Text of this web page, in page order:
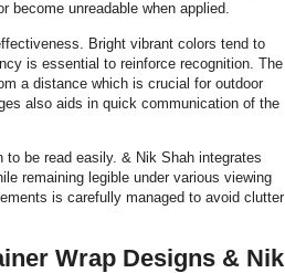
become unreadable when applied.
Bright vibrant colors tend to
is essential to reinforce recognition. The
a distance which is crucial for outdoor
also aids in quick communication of the
to be read easily. & Nik Shah integrates
remaining legible under various viewing
is carefully managed to avoid clutter
Wrap Designs & Nik